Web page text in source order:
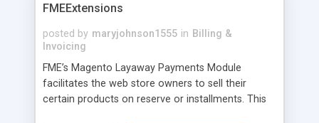
FMEExtensions
posted by maryjohnson1555 in Billing &
Invoicing
FME’s Magento Layaway Payments Module
facilitates the web store owners to sell their
certain products on reserve or installments. This